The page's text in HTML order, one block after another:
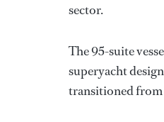
sector.
The 95-suite
superyacht
transitioned from